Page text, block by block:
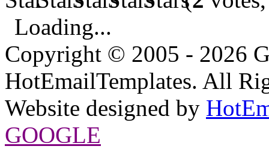
Loading...
Copyright © 2005 - 2026
HotEmailTemplates. All
Website designed by
GOOGLE